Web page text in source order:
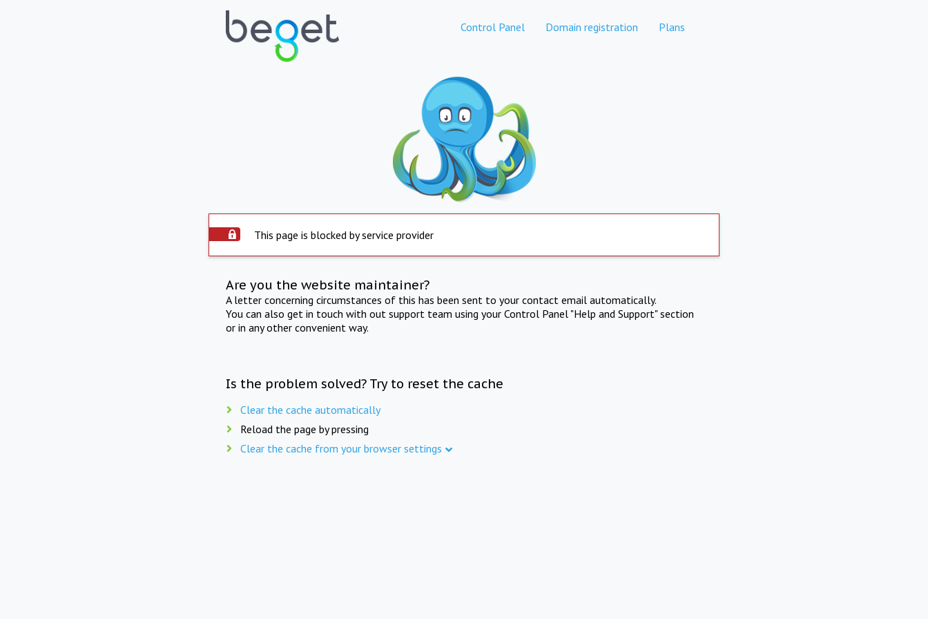
Control Panel Domain registration Plans
This page is blocked by service provider
Are you the website maintainer?
A letter concerning circumstances of this has been sent to your contact email automatically.
You can also get in touch with out support team using your Control Panel "Help and Support" section
or in any other convenient way.
Is the problem solved? Try to reset the cache
Clear the cache automatically
Reload the page by pressing
Clear the cache from your browser settings